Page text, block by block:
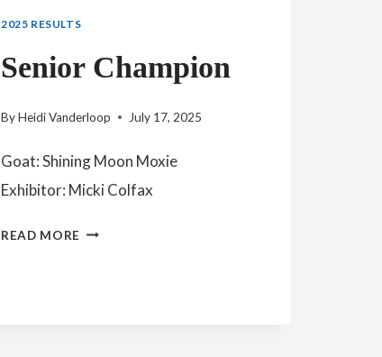
2025 RESULTS
Senior Champion
ByHeidi Vanderloop July 17, 2025
Goat: Shining Moon Moxie
Exhibitor: Micki Colfax
READ MORE SENIOR